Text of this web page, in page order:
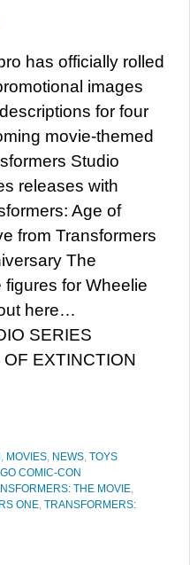
has officially rolled
images
for four
movie-themed
Studio
releases with
Age of
from Transformers
The
for Wheelie
here…
SERIES
EXTINCTION
, MOVIES, NEWS, TOYS
COMIC-CON
THE MOVIE,
ONE, TRANSFORMERS: